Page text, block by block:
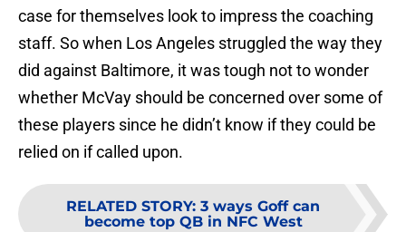
case for themselves look to impress the coaching
staff. So when Los Angeles struggled the way they
did against Baltimore, it was tough not to wonder
whether McVay should be concerned over some of
these players since he didn’t know if they could be
relied on if called upon.
RELATED STORY: 3 ways Goff can
become top QB in NFC West